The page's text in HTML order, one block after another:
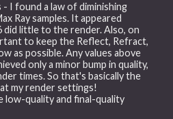
I found a law of diminishing
Ray samples. It appeared
did little to the render. Also, on
to keep the Reflect, Refract,
as possible. Any values above
only a minor bump in quality,
times. So that's basically the
my render settings!
quality and final-quality